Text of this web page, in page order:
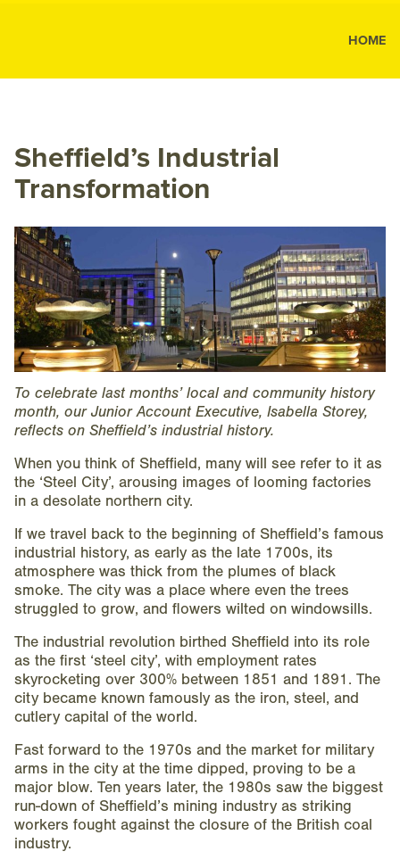
MK
MK
HOME
Sheffield’s Industrial
Transformation
To celebrate last months’ local and community history
month, our Junior Account Executive, Isabella Storey,
reflects on Sheffield’s industrial history.
When you think of Sheffield, many will see refer to it as
the ‘Steel City’, arousing images of looming factories
in a desolate northern city.
If we travel back to the beginning of Sheffield’s famous
industrial history, as early as the late 1700s, its
atmosphere was thick from the plumes of black
smoke. The city was a place where even the trees
struggled to grow, and flowers wilted on windowsills.
The industrial revolution birthed Sheffield into its role
as the first ‘steel city’, with employment rates
skyrocketing over 300% between 1851 and 1891. The
city became known famously as the iron, steel, and
cutlery capital of the world.
Fast forward to the 1970s and the market for military
arms in the city at the time dipped, proving to be a
major blow. Ten years later, the 1980s saw the biggest
run-down of Sheffield’s mining industry as striking
workers fought against the closure of the British coal
industry.